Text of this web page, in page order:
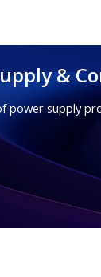
&
power supply